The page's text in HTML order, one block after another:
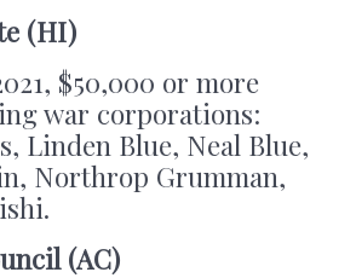
(HI)
$50,000 or more
war corporations:
Linden Blue, Neal Blue,
Northrop Grumman,
(AC)